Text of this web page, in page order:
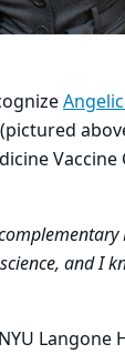
Vaccine
and I
Langone